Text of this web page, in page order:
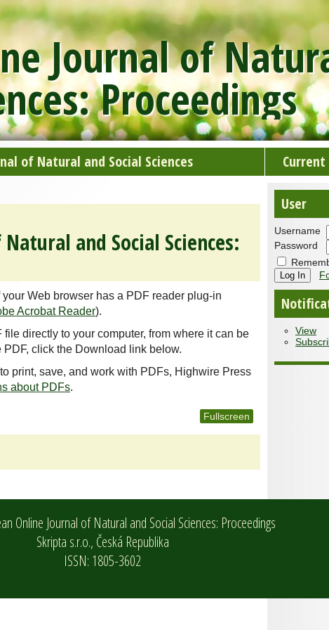
Journal of
Proceedings
of Natural and Social Sciences Current
User
Username
Password
View
and Social Sciences:
Web browser has a PDF reader plug-in
Acrobat Reader).
directly to your computer, from where it can be
click the Download link below.
print, save, and work with PDFs, Highwire Press
about PDFs.
Fullscreen
Online Journal of Natural and Social Sciences: Proceedings
Skripta s.r.o., Česká Republika
ISSN: 1805-3602